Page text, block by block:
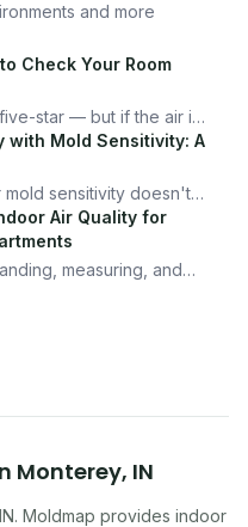
and more
Check Your Room
star — but if the air is
the price. Here's
hotel room in under
with Mold Sensitivity: A
mold sensitivity doesn't
the system I use to
actually enjoy it.
Air Quality for
measuring, and
Monterey, IN
IN. Moldmap provides indoor